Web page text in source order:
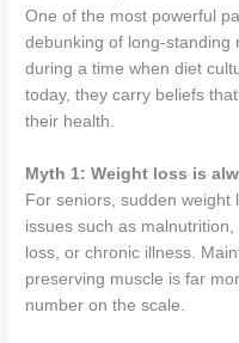
One of the most powerful
debunking of long-standing
during a time when diet
today, they carry beliefs
their health.
Myth 1: Weight loss is
For seniors, sudden weight
issues such as
loss, or chronic illness.
preserving muscle is far
number on the scale.